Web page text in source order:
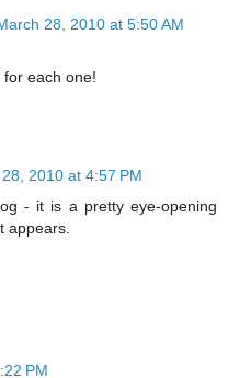
28, 2010 at 5:50 AM
each one!
2010 at 4:57 PM
- it is a pretty eye-opening
appears.
PM